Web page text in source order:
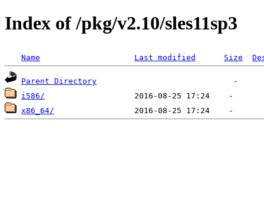
Index of /pkg/v2.10/sles11sp3
Name Last modified Size
Parent Directory
i586/
x86_64/